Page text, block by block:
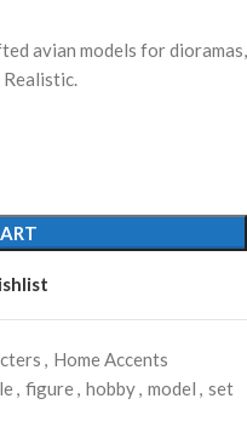
avian models for dioramas,
, Home Accents
, figure, hobby, model , set